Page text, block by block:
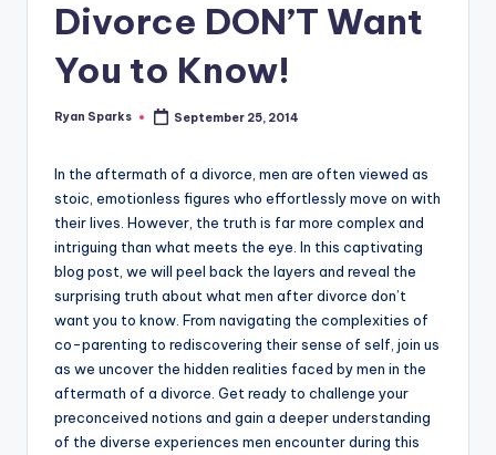
Divorce DON’T Want
You to Know!
Posted
Ryan Sparks September 25, 2014
In the aftermath of a divorce, men are often viewed as
stoic, emotionless figures who effortlessly move on with
their lives. However, the truth is far more complex and
intriguing than what meets the eye. In this captivating
blog post, we will peel back the layers and reveal the
surprising truth about what men after divorce don’t
want you to know. From navigating the complexities of
co-parenting to rediscovering their sense of self, join us
as we uncover the hidden realities faced by men in the
aftermath of a divorce. Get ready to challenge your
preconceived notions and gain a deeper understanding
of the diverse experiences men encounter during this